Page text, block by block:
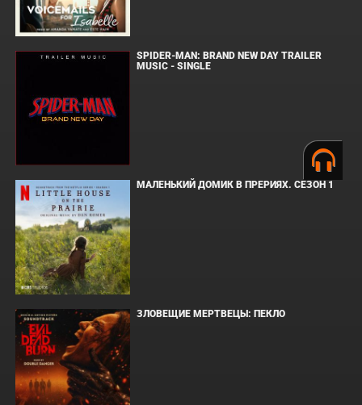
SPIDER-MAN: BRAND NEW DAY TRAILER
MUSIC - SINGLE
МАЛЕНЬКИЙ ДОМИК В ПРЕРИЯХ. СЕЗОН 1
ЗЛОВЕЩИЕ МЕРТВЕЦЫ: ПЕКЛО